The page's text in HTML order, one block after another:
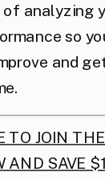
analyzing
so
and
TO JOIN
AND SAVE